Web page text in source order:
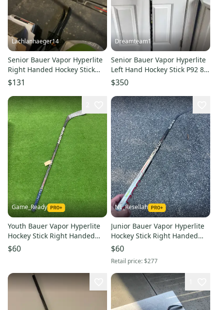
Lachlanhaeger14
Senior Bauer Vapor Hyperlite
Right Handed Hockey Stick
P28 87 Flex Pro Stock (Used)
$131
Dreamteam1
Senior Bauer Vapor Hyperlite
Left Hand Hockey Stick P92 87
Flex Pro Stock (Used)
Svechnikov
$350
Game_Ready
Youth Bauer Vapor Hyperlite
Hockey Stick Right Handed
P92 Less Than 30 Flex (Used)
$60
NE_Resellah
Junior Bauer Vapor Hyperlite
Hockey Stick Right Handed
P92 30 Flex (Used)
$60
Retail price:$277